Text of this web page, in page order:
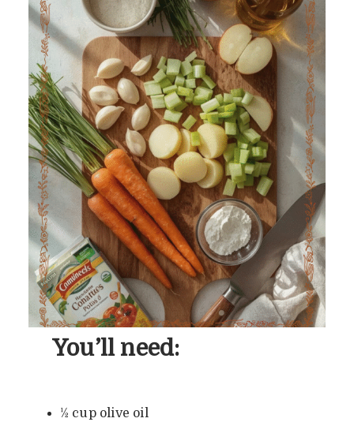
You’ll need:
½ cup olive oil